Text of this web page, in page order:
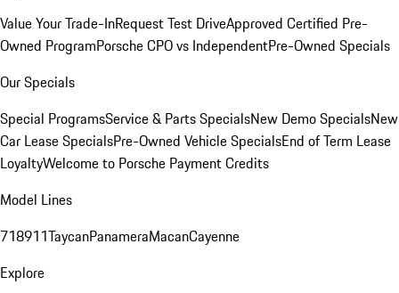
Value Your Trade-InRequest Test DriveApproved Certified Pre-
Owned ProgramPorsche CPO vs IndependentPre-Owned Specials
Our Specials
Special ProgramsService & Parts SpecialsNew Demo SpecialsNew
Car Lease SpecialsPre-Owned Vehicle SpecialsEnd of Term Lease
LoyaltyWelcome to Porsche Payment Credits
Model Lines
718911TaycanPanameraMacanCayenne
Explore